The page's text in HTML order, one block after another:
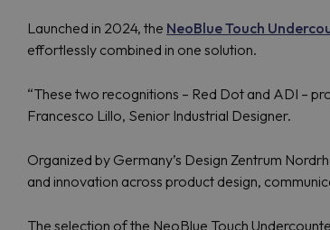
Launched in 2024, the NeoBlue Touch
effortlessly combined in one solution.
“These two recognitions – Red Dot and ADI –
Francesco Lillo, Senior Industrial Designer.
Organized by Germany’s Design Zentrum
and innovation across product design,
The selection of the NeoBlue Touch